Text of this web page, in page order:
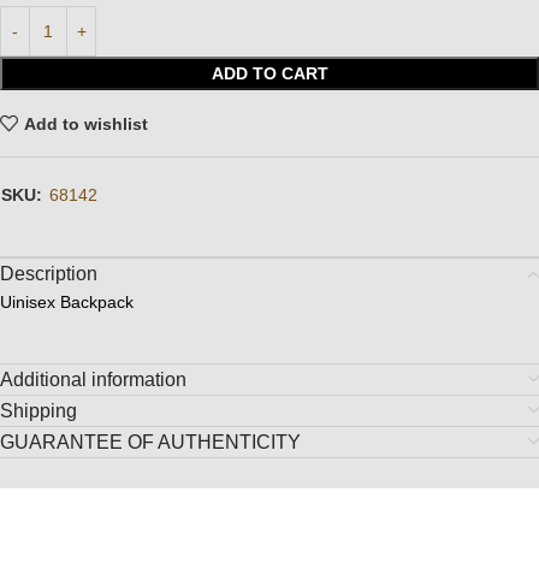
ADD TO CART
Add to wishlist
SKU: 68142
Description
Uinisex Backpack
Additional information
Shipping
GUARANTEE OF AUTHENTICITY